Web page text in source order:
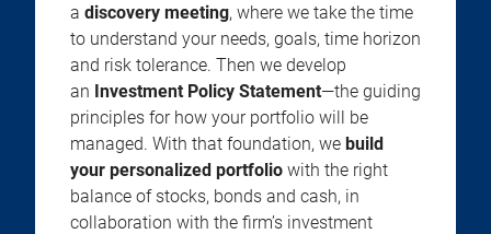
a discovery meeting, where we take the time
to understand your needs, goals, time horizon
and risk tolerance. Then we develop
an Investment Policy Statement—the guiding
principles for how your portfolio will be
managed. With that foundation, we build
your personalized portfolio with the right
balance of stocks, bonds and cash, in
collaboration with the firm’s investment